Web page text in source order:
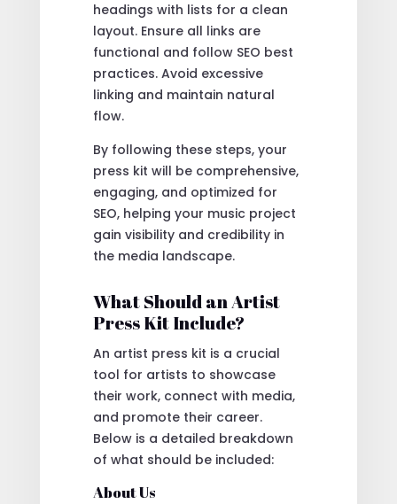
headings with lists for a clean
layout. Ensure all links are
functional and follow SEO best
practices. Avoid excessive
linking and maintain natural
flow.
By following these steps, your
press kit will be comprehensive,
engaging, and optimized for
SEO, helping your music project
gain visibility and credibility in
the media landscape.
What Should an Artist
Press Kit Include?
An artist press kit is a crucial
tool for artists to showcase
their work, connect with media,
and promote their career.
Below is a detailed breakdown
of what should be included:
About Us